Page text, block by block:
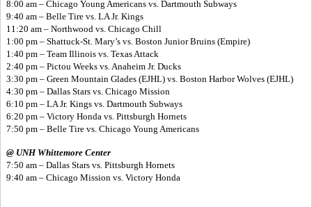
8:00 am – Chicago Young Americans vs. Dartmouth Subways
9:40 am – Belle Tire vs. LA Jr. Kings
11:20 am – Northwood vs. Chicago Chill
1:00 pm – Shattuck-St. Mary’s vs. Boston Junior Bruins (Empire)
1:40 pm – Team Illinois vs. Texas Attack
2:40 pm – Pictou Weeks vs. Anaheim Jr. Ducks
3:30 pm – Green Mountain Glades (EJHL) vs. Boston Harbor Wolves (EJHL)
4:30 pm – Dallas Stars vs. Chicago Mission
6:10 pm – LA Jr. Kings vs. Dartmouth Subways
6:20 pm – Victory Honda vs. Pittsburgh Hornets
7:50 pm – Belle Tire vs. Chicago Young Americans
@ UNH Whittemore Center
7:50 am – Dallas Stars vs. Pittsburgh Hornets
9:40 am – Chicago Mission vs. Victory Honda